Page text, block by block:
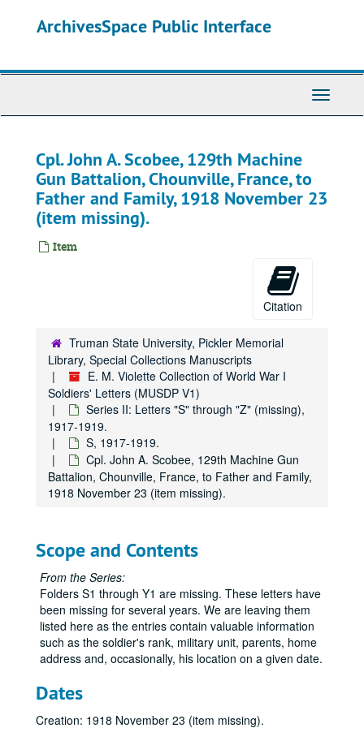
ArchivesSpace Public Interface
Toggle
Cpl. John A. Scobee, 129th Machine
Gun Battalion, Chounville, France, to
Father and Family, 1918 November 23
(item missing).
Item
Citation
Truman State University, Pickler Memorial
Library, Special Collections Manuscripts
E. M. Violette Collection of World War I
Soldiers' Letters (MUSDP V1)
Series II: Letters "S" through "Z" (missing),
1917-1919.
S, 1917-1919.
Cpl. John A. Scobee, 129th Machine Gun
Battalion, Chounville, France, to Father and Family,
1918 November 23 (item missing).
Scope and Contents
From the Series:
Folders S1 through Y1 are missing. These letters have
been missing for several years. We are leaving them
listed here as the entries contain valuable information
such as the soldier's rank, military unit, parents, home
address and, occasionally, his location on a given date.
Dates
Creation: 1918 November 23 (item missing).